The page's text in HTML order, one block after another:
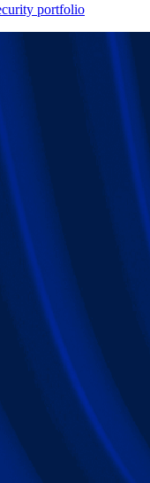
portfolio